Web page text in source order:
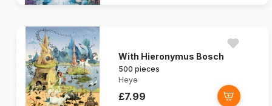
With Hieronymus Bosch
500 pieces
Heye
£7.99